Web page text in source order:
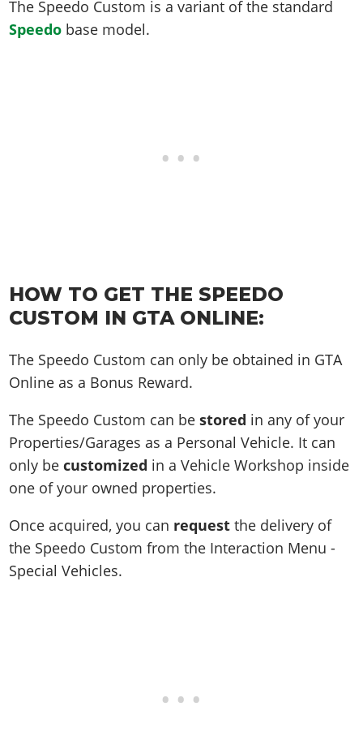
Screenshots
Videos
Online Properties
Artworks
GTA IV: TLaD
Radio Stations
Cheats Xbox
Cheats PC
Cheats PS
Contact us
Work With Us
The Speedo Custom is a variant of the standard
Speedo base model.
HOW TO GET THE SPEEDO
CUSTOM IN GTA ONLINE:
The Speedo Custom can only be obtained in GTA
Online as a Bonus Reward.
The Speedo Custom can bestored in any of your
Properties/Garages as a Personal Vehicle. It can
only becustomized in a Vehicle Workshop inside
one of your owned properties.
Once acquired, you can request the delivery of
the Speedo Custom from the Interaction Menu -
Special Vehicles.